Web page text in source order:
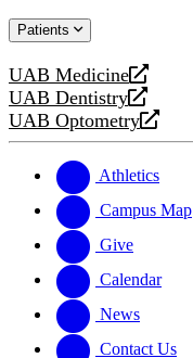
website
new
Patients
UAB Medicine
opens
a
new
UAB Dentistry
opens
a
website
UAB Optometry
opens
new
website
Athletics
Campus Map
Give
Calendar
News
Contact Us